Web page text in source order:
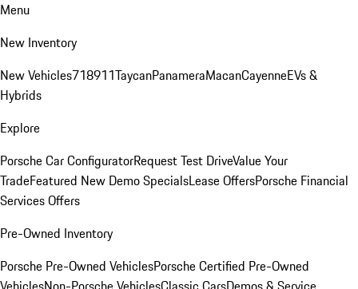
Menu
New Inventory
New Vehicles718911TaycanPanameraMacanCayenneEVs &
Hybrids
Explore
Porsche Car ConfiguratorRequest Test DriveValue Your
TradeFeatured New Demo SpecialsLease OffersPorsche Financial
Services Offers
Pre-Owned Inventory
Porsche Pre-Owned VehiclesPorsche Certified Pre-Owned